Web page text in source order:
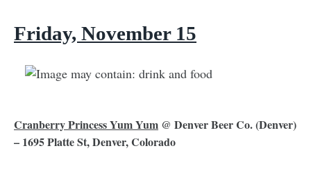
Friday, November 15
Cranberry Princess Yum Yum @ Denver Beer Co.(Denver)
– 1695 Platte St, Denver, Colorado